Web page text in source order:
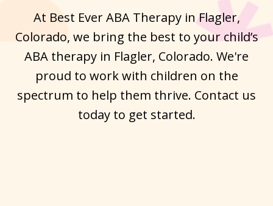
At Best Ever ABA Therapy in Flagler,
Colorado, we bring the best to your child’s
ABA therapy in Flagler, Colorado. We're
proud to work with children on the
spectrum to help them thrive. Contact us
today to get started.